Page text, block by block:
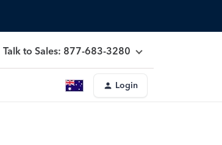
Talk to Sales: 877-683-3280
Login